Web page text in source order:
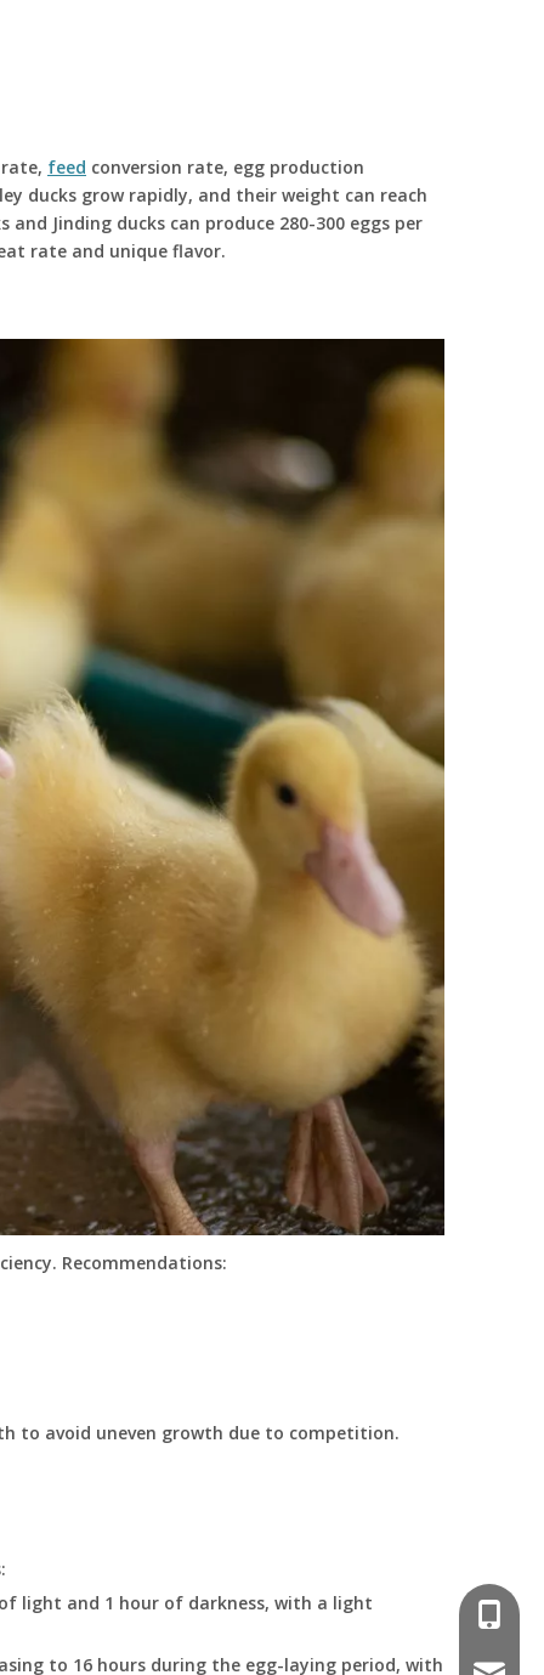
feed conversion rate, egg production
ducks grow rapidly, and their weight can reach
Jinding ducks can produce 280-300 eggs per
rate and unique flavor.
Recommendations:
to avoid uneven growth due to competition.
light and 1 hour of darkness, with a light
to 16 hours during the egg-laying period, with